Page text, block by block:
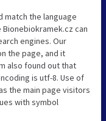
match the language
can
engines. Our
the page, and it
also found out that
is utf-8. Use of
the main page visitors
with symbol